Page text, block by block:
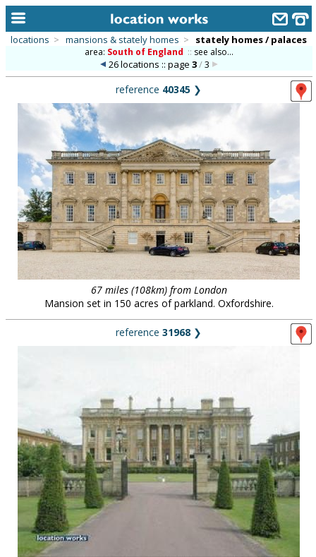
alphabetic index
categories
library
new locations
contact us
meet the team
clients & credits
links
locations > mansions & stately homes > stately homes / palaces
area: South of England :: see also...
26 locations :: page 3/3
reference 40345 ❯
67 miles (108km) from London
Mansion set in 150 acres of parkland. Oxfordshire.
reference 31968 ❯